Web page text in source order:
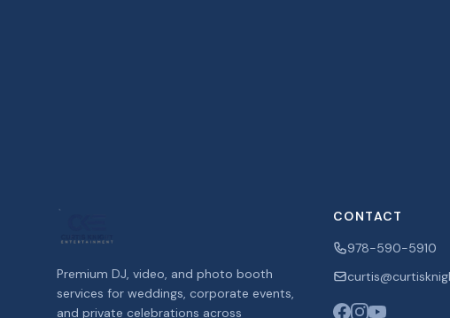
Premium DJ, video, and photo booth
services for weddings, corporate events,
and private celebrations across
CONTACT
978-590-5910